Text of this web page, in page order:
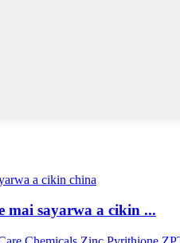
mai sayarwa a cikin ...